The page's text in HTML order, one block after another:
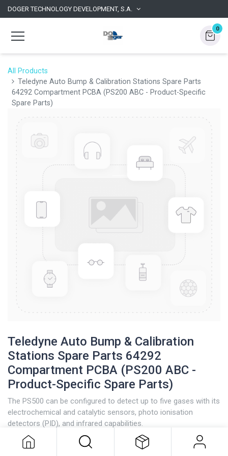
DOGER TECHNOLOGY DEVELOPMENT, S.A.
0
All Products
Teledyne Auto Bump & Calibration Stations Spare Parts
64292 Compartment PCBA (PS200 ABC - Product-Specific
Spare Parts)
Teledyne Auto Bump & Calibration
Stations Spare Parts 64292
Compartment PCBA (PS200 ABC -
Product-Specific Spare Parts)
The PS500 can be configured to detect up to five gases with its
electrochemical and catalytic sensors, photo ionisation
detectors (PID), and infrared capabilities.
“Plug and Play” maximises flexibility by allowing other gases to
Teledyne Auto Bump & Calibration
Stations Spare Parts 64292
Compartment PCBA (PS200 ABC -
Product-Specific Spare Parts)